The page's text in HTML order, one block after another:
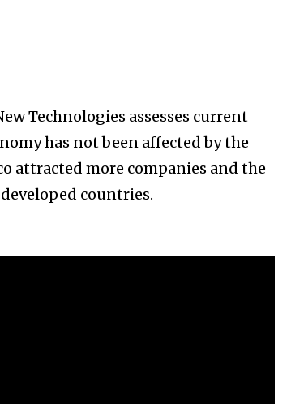
Technologies assesses current
has not been affected by the
attracted more companies and the
countries.